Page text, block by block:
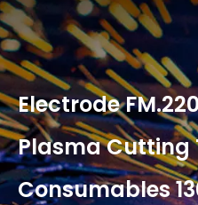
Electrode
Plasma Cutting
Consumables